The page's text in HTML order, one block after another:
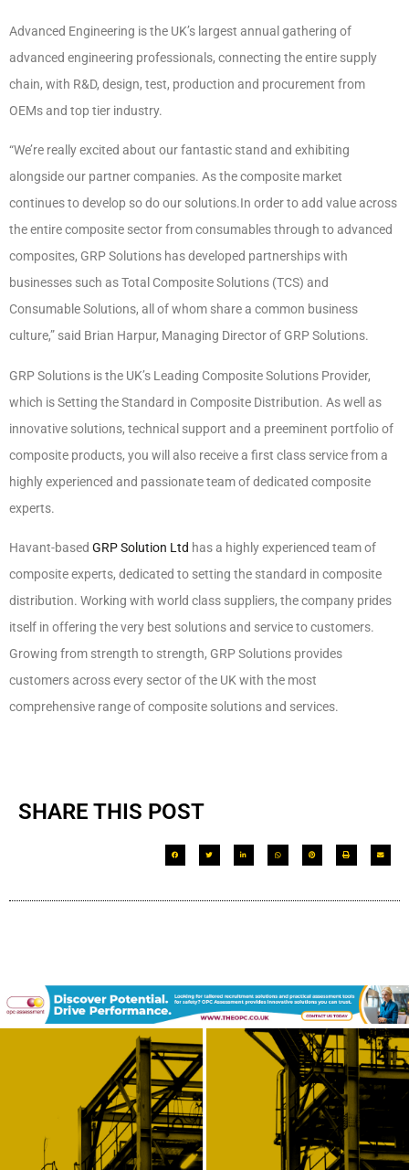
Advanced Engineering is the UK’s largest annual gathering of
advanced engineering professionals, connecting the entire supply
chain, with R&D, design, test, production and procurement from
OEMs and top tier industry.
“We’re really excited about our fantastic stand and exhibiting
alongside our partner companies. As the composite market
continues to develop so do our solutions.In order to add value across
the entire composite sector from consumables through to advanced
composites, GRP Solutions has developed partnerships with
businesses such as Total Composite Solutions (TCS) and
Consumable Solutions, all of whom share a common business
culture,” said Brian Harpur, Managing Director of GRP Solutions.
GRP Solutions is the UK’s Leading Composite Solutions Provider,
which is Setting the Standard in Composite Distribution. As well as
innovative solutions, technical support and a preeminent portfolio of
composite products, you will also receive a first class service from a
highly experienced and passionate team of dedicated composite
experts.
Havant-based GRP Solution Ltd has a highly experienced team of
composite experts, dedicated to setting the standard in composite
distribution. Working with world class suppliers, the company prides
itself in offering the very best solutions and service to customers.
Growing from strength to strength, GRP Solutions provides
customers across every sector of the UK with the most
comprehensive range of composite solutions and services.
SHARE THIS POST